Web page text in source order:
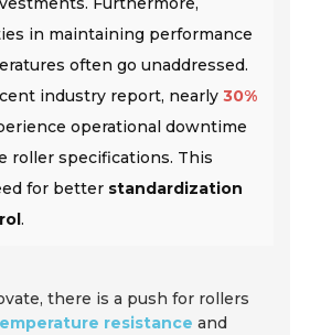
in maintaining performance
often go unaddressed.
industry report, nearly30%
operational downtime
roller specifications. This
for better standardization
.
there is a push for rollers
resistance and